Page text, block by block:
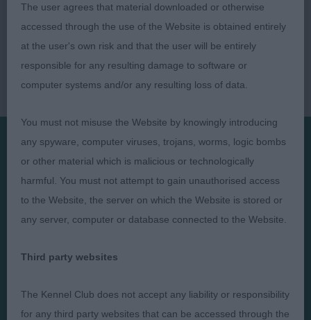
Presented by:
Judges
FAQs
Cookies
The user agrees that material downloaded or otherwise
accessed through the use of the Website is obtained entirely
at the user's own risk and that the user will be entirely
responsible for any resulting damage to software or
computer systems and/or any resulting loss of data.
You must not misuse the Website by knowingly introducing
any spyware, computer viruses, trojans, worms, logic bombs
or other material which is malicious or technologically
harmful. You must not attempt to gain unauthorised access
to the Website, the server on which the Website is stored or
any server, computer or database connected to the Website.
Third party websites
The Kennel Club does not accept any liability or responsibility
for any third party websites that can be accessed through the